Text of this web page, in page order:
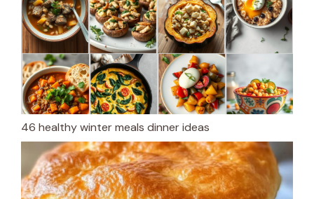
46 healthy winter meals dinner ideas